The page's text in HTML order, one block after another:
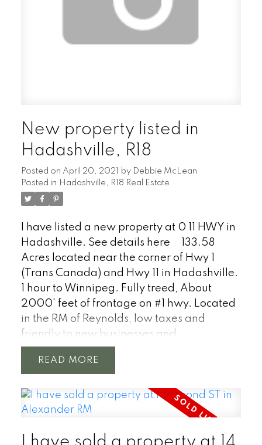
New property listed in
Hadashville, R18
Posted on April 20, 2021 by Debbie McLean
Posted in Hadashville, R18 Real Estate
I have listed a new property at 0 11 HWY in
Hadashville. See details here
133.58
Acres located near the corner of Hwy 1
(Trans Canada) and Hwy 11 in Hadashville.
1 hour to Winnipeg. Fully treed, About
2000' feet of frontage on #1 hwy. Located
in the RM of Reynolds, low taxes and
friendly to new businesses and
development.
READ